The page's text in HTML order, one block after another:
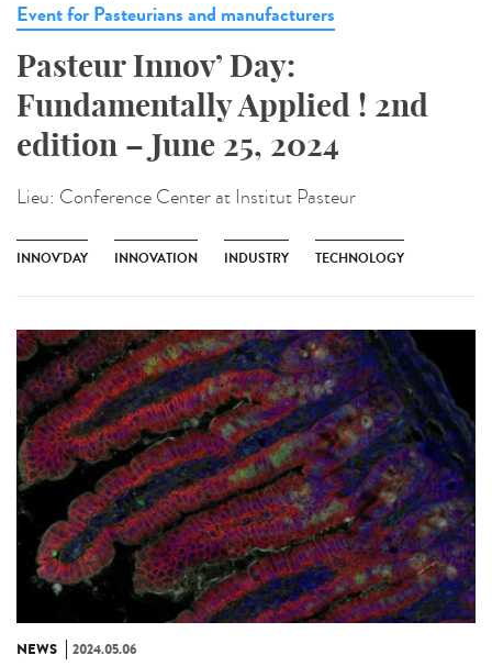
Event for Pasteurians and manufacturers
Pasteur Innov’ Day:
Fundamentally Applied ! 2nd
edition – June 25, 2024
Lieu: Conference Center at Institut Pasteur
INNOV'DAY INNOVATION INDUSTRY TECHNOLOGY
NEWS 2024.05.06